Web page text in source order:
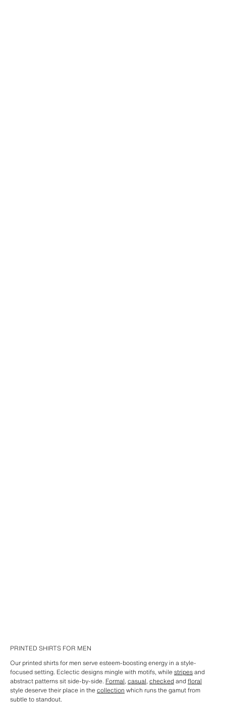
PRINTED SHIRTS FOR MEN
Our printed shirts for men serve esteem-boosting energy in a style-
focused setting. Eclectic designs mingle with motifs, whilestripesand
abstract patterns sit side-by-side. Formal,casual,checkedandfloral
style deserve their place in thecollection which runs the gamut from
subtle to standout.